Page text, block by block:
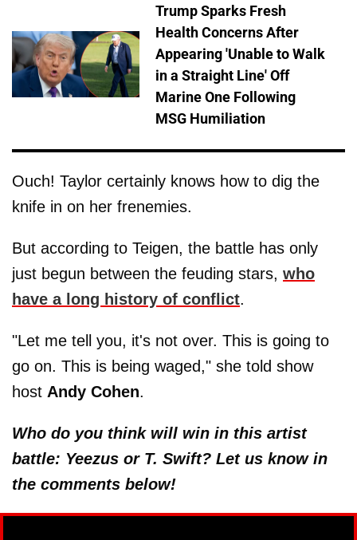
Trump Sparks Fresh
Health Concerns After
Appearing 'Unable to Walk
in a Straight Line' Off
Marine One Following
MSG Humiliation
Ouch! Taylor certainly knows how to dig the
knife in on her frenemies.
But according to Teigen, the battle has only
just begun between the feuding stars, who
have a long history of conflict.
"Let me tell you, it's not over. This is going to
go on. This is being waged," she told show
host Andy Cohen.
Who do you think will win in this artist
battle: Yeezus or T. Swift? Let us know in
the comments below!